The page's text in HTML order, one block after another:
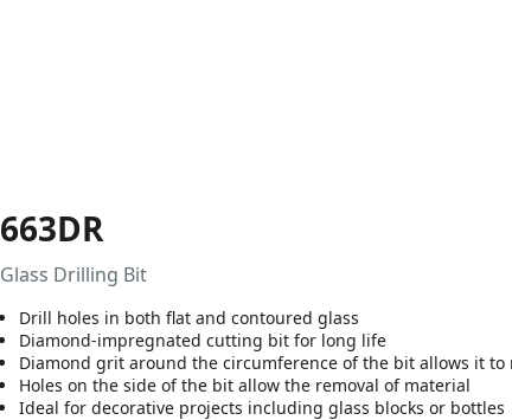
663DR
Glass Drilling Bit
Drill holes in both flat and contoured glass
Diamond-impregnated cutting bit for long life
Diamond grit around the circumference of the bit allows it
Holes on the side of the bit allow the removal of material
Ideal for decorative projects including glass blocks or bottles